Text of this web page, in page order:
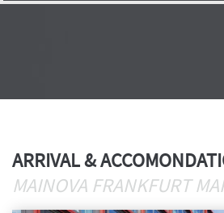
ARRIVAL &
MAINOVA FRANKFURT